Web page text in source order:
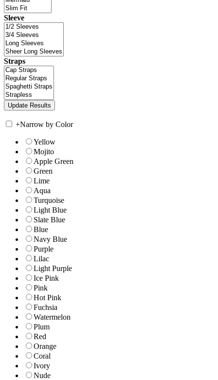
Sleeve
Straps
+Narrow by Color
Yellow
Mojito
Apple Green
Green
Lime
Aqua
Turquoise
Light Blue
Slate Blue
Blue
Navy Blue
Purple
Lilac
Light Purple
Ice Pink
Pink
Hot Pink
Fuchsia
Watermelon
Plum
Red
Orange
Coral
Ivory
Nude